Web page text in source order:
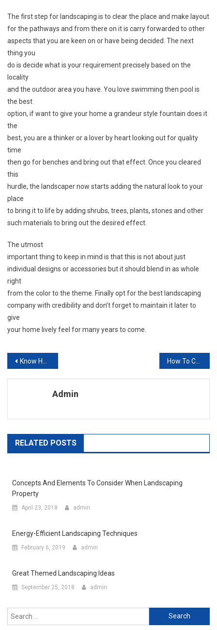
The first step for landscaping is to clear the place and make layout
for the pathways and from there on it is carry forwarded to other
aspects that you are keen on or have being decided. The next
thing you
do is decide what is your requirement precisely based on the
locality
and the outdoor area you have. You love swimming then pool is
the best
option, if want to give your home a grandeur style fountain does it
the
best, you are a thinker or a lover by heart looking out for quality
time
then go for benches and bring out that effect. Once you cleared
this
hurdle, the landscaper now starts adding the natural look to your
place
to bring it to life by adding shrubs, trees, plants, stones and other
such materials to bring out the desired effect.
The utmost
important thing to keep in mind is that this is not about just
individual designs or accessories but it should blend in as whole
right
from the color to the theme. Finally opt for the best landscaping
company with credibility and don’t forget to maintain it later to
give
your home lively feel for many years to come.
Post navigation
Know How To Protect Your Outdoor Patio Furniture Sets Before A Tropical Storm Hits How To Choose An Interior Designer Or Redecorator
Admin
RELATED POSTS
Concepts And Elements To Consider When Landscaping
Property
April 23, 2018 admin
Energy-Efficient Landscaping Techniques
February 6, 2019 admin
Great Themed Landscaping Ideas
September 25, 2018 admin
Search for: